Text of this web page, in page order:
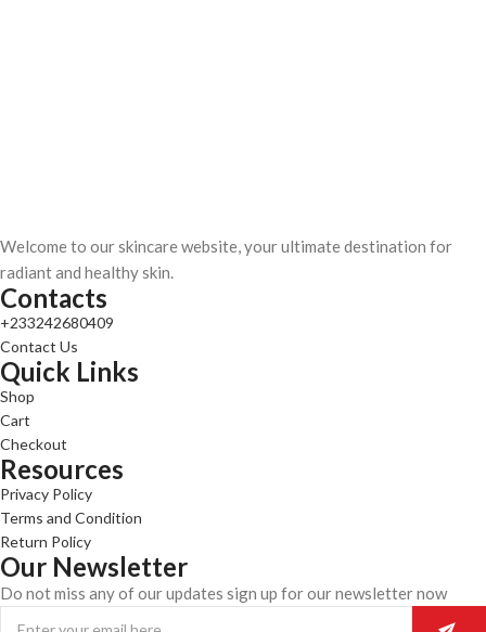
Welcome to our skincare website, your ultimate destination for
radiant and healthy skin.
Contacts
+233242680409
Contact Us
Quick Links
Shop
Cart
Checkout
Resources
Privacy Policy
Terms and Condition
Return Policy
Our Newsletter
Do not miss any of our updates sign up for our newsletter now